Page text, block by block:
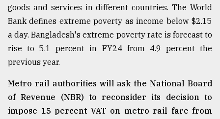
defies
the
Khulna
..
03,
goods and services in different countries. The World
Bank defines extreme poverty as income below $2.15
a day. Bangladesh's extreme poverty rate is forecast to
rise to 5.1 percent in FY24 from 4.9 percent the
previous year.
Metro rail authorities will ask the National Board
of Revenue (NBR) to reconsider its decision to
impose 15 percent VAT on metro rail fare from